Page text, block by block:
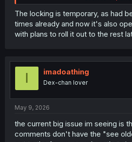
the site soon. who knows where
The locking is temporary, as had
times already and now it's also
with plans to roll it out to the rest
I imadoathing
Dex-chan lover
May 9, 2026
the current big issue im seeing is
comments don't have the "see